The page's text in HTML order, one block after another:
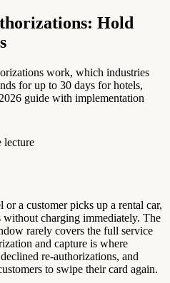
Hold
work, which industries
for up to 30 days for hotels,
guide with implementation
lecture
or a customer picks up a rental car,
without charging immediately. The
rarely covers the full service
and capture is where
re-authorizations, and
to swipe their card again.